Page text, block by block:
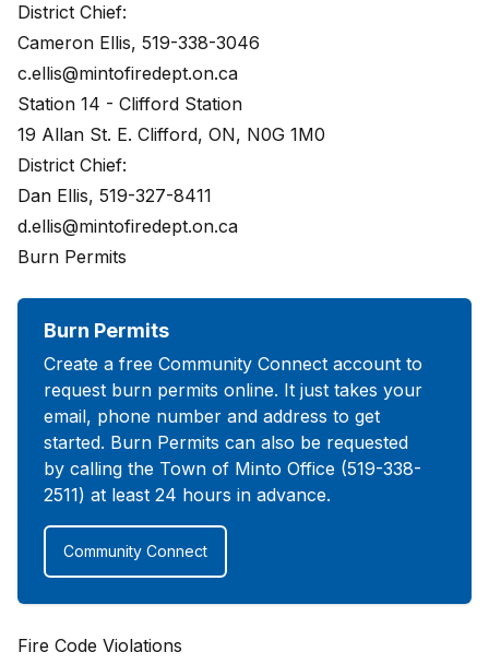
District Chief:
Cameron Ellis, 519-338-3046
c.ellis@mintofiredept.on.ca
Station 14 - Clifford Station
19 Allan St. E. Clifford, ON, N0G 1M0
District Chief:
Dan Ellis, 519-327-8411
d.ellis@mintofiredept.on.ca
Burn Permits
Burn Permits
Create a free Community Connect account to
request burn permits online. It just takes your
email, phone number and address to get
started. Burn Permits can also be requested
by calling the Town of Minto Office (519-338-
2511) at least 24 hours in advance.
Community Connect
Fire Code Violations